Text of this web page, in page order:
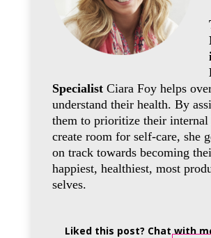
SpecialistCiara Foy helps
understand their health. By
them to prioritize their
create room for self-care, she
on track towards becoming
happiest, healthiest, most
selves.
Liked this post? Chat with